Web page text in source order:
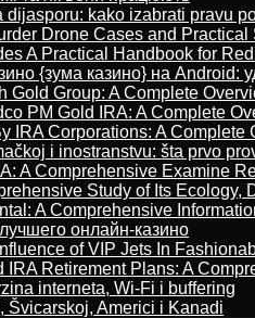
dijasporu: kako izabrati pravu
Drone Cases and
A Practical Handbook for
{зума казино} на Android:
Gold Group: A Complete
PM Gold IRA: A Complete
IRA Corporations: A Complete
i inostranstvu: šta prvo
A Comprehensive Examine
Study of Its Ecology,
A Comprehensive
онлайн-казино
of VIP Jets In
IRA Retirement Plans: A
interneta, Wi-Fi i buffering
Švicarskoj, Americi i Kanadi